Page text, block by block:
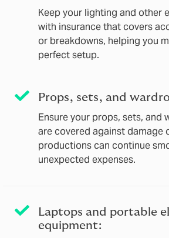
Keep your lighting and other
with insurance that covers
or breakdowns, helping you
perfect setup.
Props, sets, and
Ensure your props, sets, and
are covered against damage
productions can continue
unexpected expenses.
Laptops and portable
equipment: